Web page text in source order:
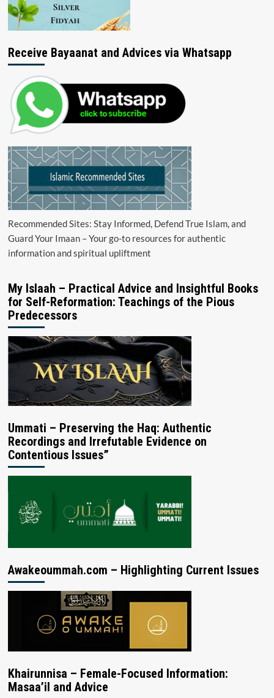
Receive Bayaanat and Advices via Whatsapp
Recommended Sites: Stay Informed, Defend True Islam, and
Guard Your Imaan – Your go-to resources for authentic
information and spiritual upliftment
My Islaah – Practical Advice and Insightful Books
for Self-Reformation: Teachings of the Pious
Predecessors
Ummati – Preserving the Haq: Authentic
Recordings and Irrefutable Evidence on
Contentious Issues”
Awakeoummah.com – Highlighting Current Issues
Khairunnisa – Female-Focused Information:
Masaa’il and Advice